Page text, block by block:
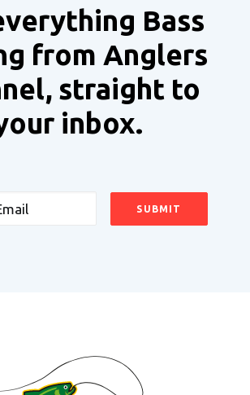
Bass
from Anglers
straight to
inbox.